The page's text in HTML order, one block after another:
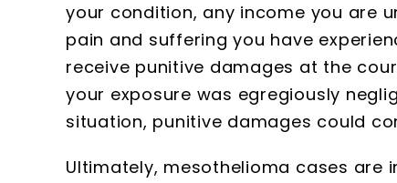
your condition, any income you are
pain and suffering you have
receive punitive damages at the
your exposure was egregiously
situation, punitive damages could
Ultimately, mesothelioma cases are